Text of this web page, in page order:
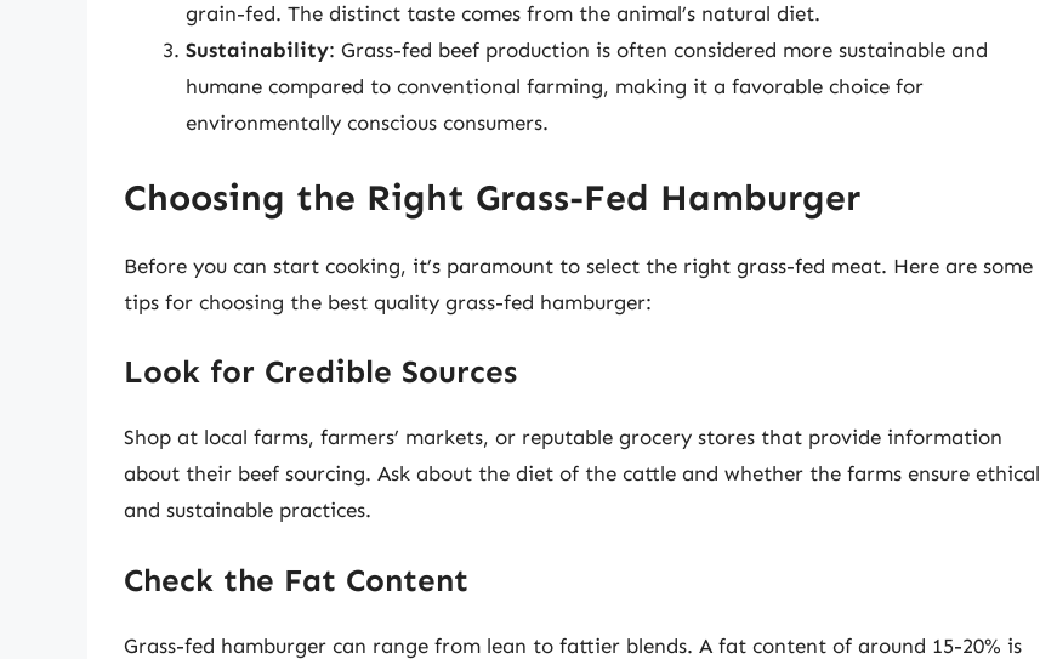
grain-fed. The distinct taste comes from the animal’s natural diet.
Sustainability: Grass-fed beef production is often considered more sustainable and
humane compared to conventional farming, making it a favorable choice for
environmentally conscious consumers.
Choosing the Right Grass-Fed Hamburger
Before you can start cooking, it’s paramount to select the right grass-fed meat. Here are some
tips for choosing the best quality grass-fed hamburger:
Look for Credible Sources
Shop at local farms, farmers’ markets, or reputable grocery stores that provide information
about their beef sourcing. Ask about the diet of the cattle and whether the farms ensure ethical
and sustainable practices.
Check the Fat Content
Grass-fed hamburger can range from lean to fattier blends. A fat content of around 15-20% is